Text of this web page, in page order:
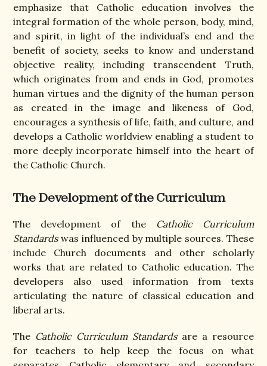
emphasize that Catholic education involves the
integral formation of the whole person, body, mind,
and spirit, in light of the individual’s end and the
benefit of society, seeks to know and understand
objective reality, including transcendent Truth,
which originates from and ends in God, promotes
human virtues and the dignity of the human person
as created in the image and likeness of God,
encourages a synthesis of life, faith, and culture, and
develops a Catholic worldview enabling a student to
more deeply incorporate himself into the heart of
the Catholic Church.
The Development of the Curriculum
The development of the
Catholic Curriculum
Standardswas influenced by multiple sources. These
include Church documents and other scholarly
works that are related to Catholic education. The
developers also used information from texts
articulating the nature of classical education and
liberal arts.
The Catholic Curriculum Standardsare a resource
for teachers to help keep the focus on what